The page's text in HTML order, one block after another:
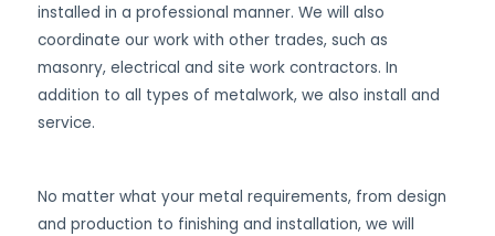
installed in a professional manner. We will also
coordinate our work with other trades, such as
masonry, electrical and site work contractors. In
addition to all types of metalwork, we also install and
service.
No matter what your metal requirements, from design
and production to finishing and installation, we will